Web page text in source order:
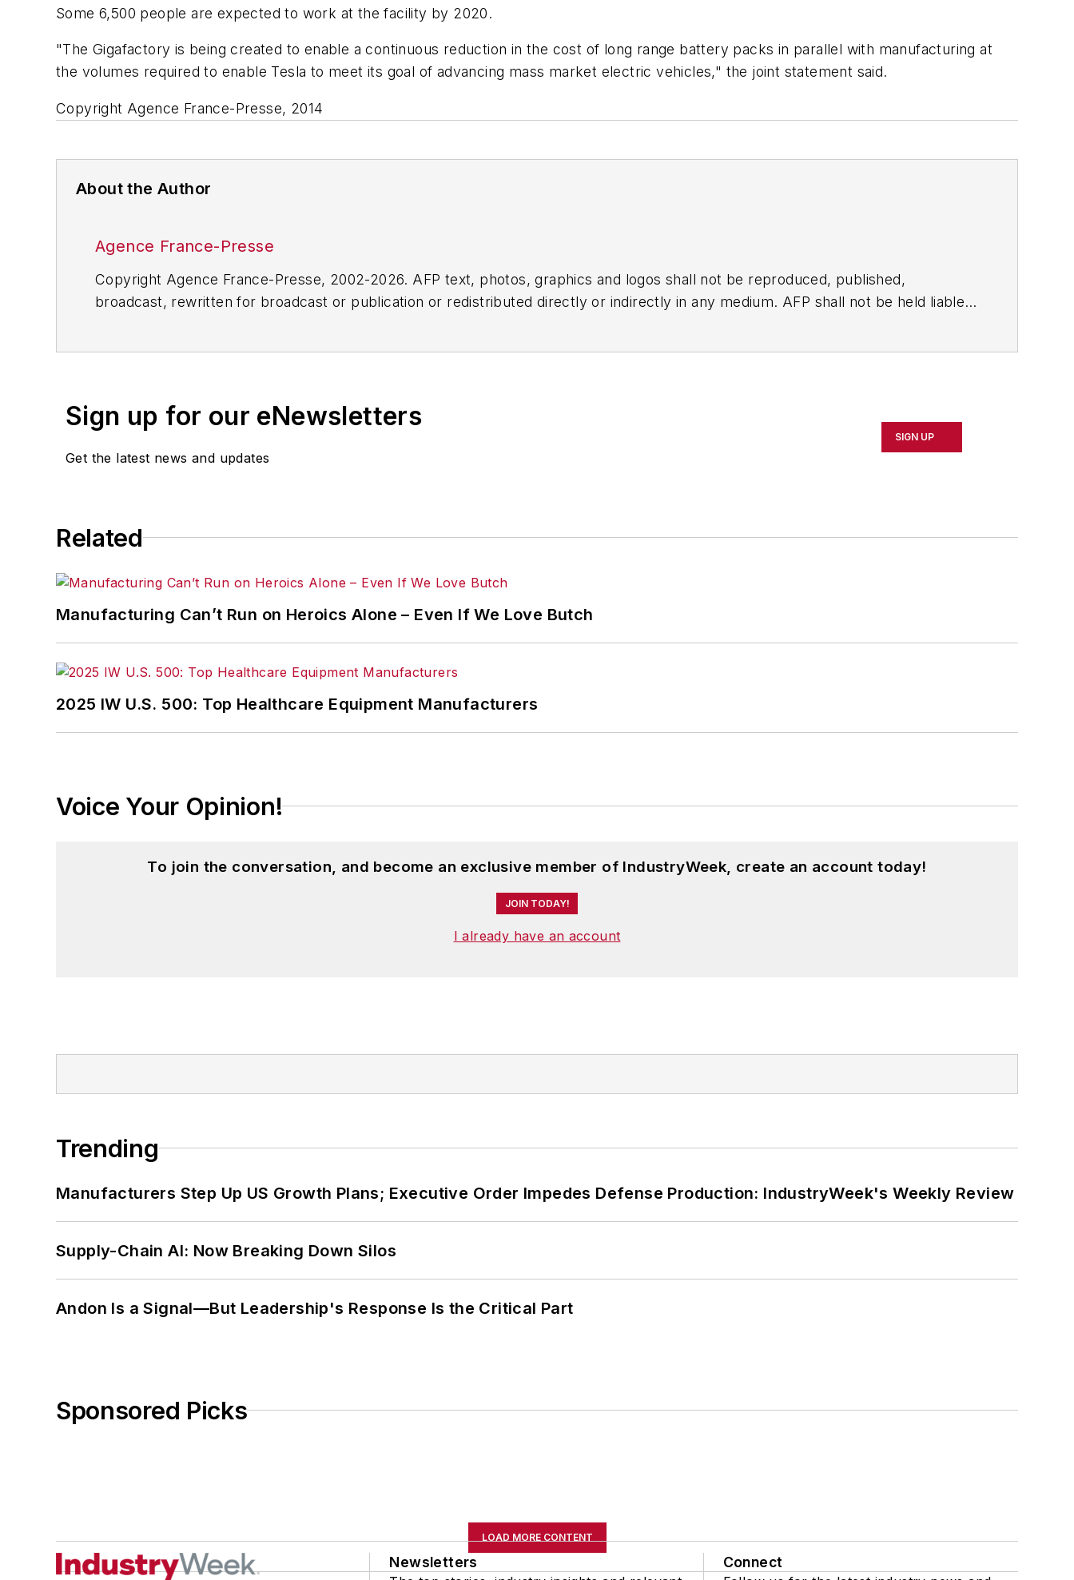
Some 6,500 people are expected to work at the facility by 2020.
"The Gigafactory is being created to enable a continuous reduction in the cost of long range battery packs in parallel with manufacturing at
the volumes required to enable Tesla to meet its goal of advancing mass market electric vehicles," the joint statement said.
Copyright Agence France-Presse, 2014
About the Author
Agence France-Presse
Copyright Agence France-Presse, 2002-2026. AFP text, photos, graphics and logos shall not be reproduced, published,
broadcast, rewritten for broadcast or publication or redistributed directly or indirectly in any medium. AFP shall not be held liable
Sign up for our eNewsletters
Get the latest news and updates
SIGN UP
Related
Manufacturing Can’t Run on Heroics Alone – Even If We Love Butch
2025 IW U.S. 500: Top Healthcare Equipment Manufacturers
Voice Your Opinion!
To join the conversation, and become an exclusive member of IndustryWeek, create an account today!
JOIN TODAY!
I already have an account
Trending
Manufacturers Step Up US Growth Plans; Executive Order Impedes Defense Production: IndustryWeek's Weekly Review
Supply-Chain AI: Now Breaking Down Silos
Andon Is a Signal—But Leadership's Response Is the Critical Part
Sponsored Picks
LOAD MORE CONTENT
Newsletters Connect